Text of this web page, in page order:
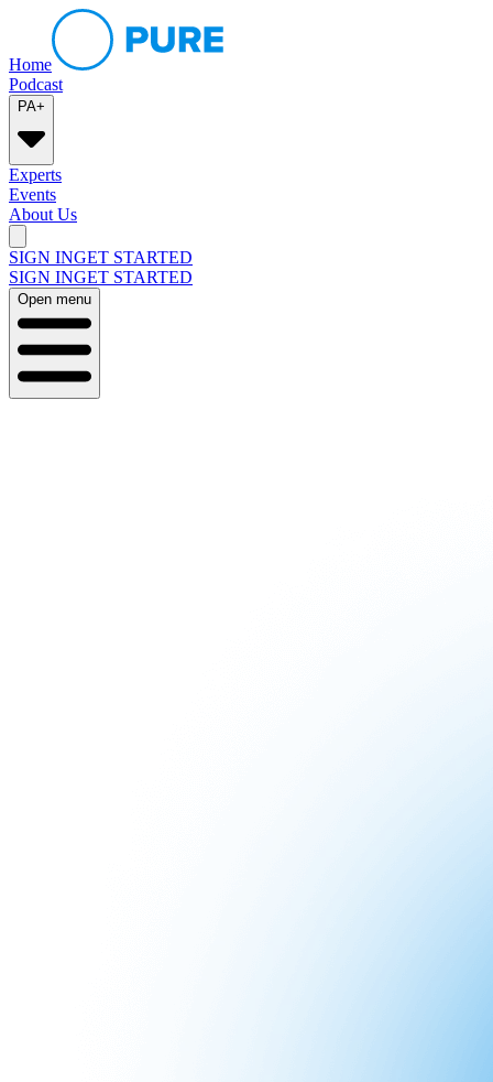
Home
Podcast
PA+
Experts
Events
About Us
SIGN INGET STARTED
SIGN INGET STARTED
Open menu